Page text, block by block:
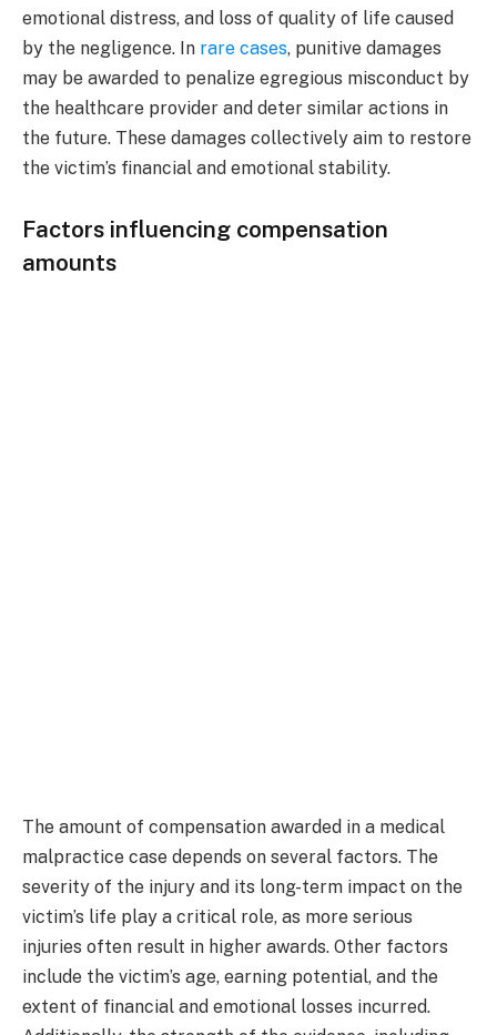
emotional distress, and loss of quality of life caused
by the negligence. In rare cases, punitive damages
may be awarded to penalize egregious misconduct by
the healthcare provider and deter similar actions in
the future. These damages collectively aim to restore
the victim’s financial and emotional stability.
Factors influencing compensation
amounts
The amount of compensation awarded in a medical
malpractice case depends on several factors. The
severity of the injury and its long-term impact on the
victim’s life play a critical role, as more serious
injuries often result in higher awards. Other factors
include the victim’s age, earning potential, and the
extent of financial and emotional losses incurred.